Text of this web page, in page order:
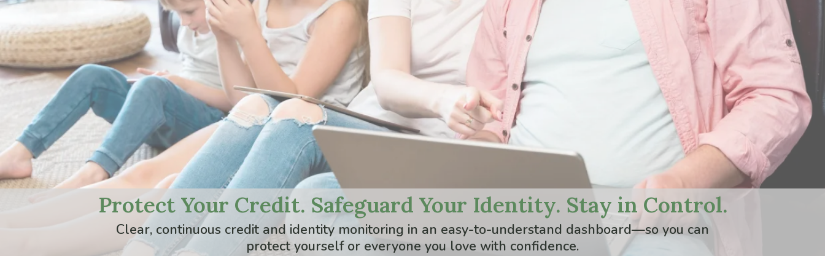
Protect Your Credit. Safeguard Your Identity. Stay in Control.
Clear, continuous credit and identity monitoring in an easy-to-understand dashboard—so you can
protect yourself or everyone you love with confidence.